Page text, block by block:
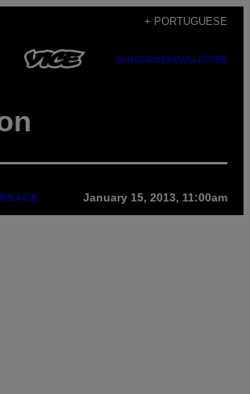
+ PORTUGUESE
SUBSCRIBENEWSLETTER
January 15, 2013, 11:00am